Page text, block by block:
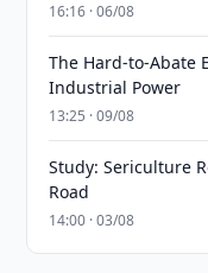
16:16 · 06/08
The Hard-to-Abate
Industrial Power
13:25 · 09/08
Study: Sericulture
Road
14:00 · 03/08